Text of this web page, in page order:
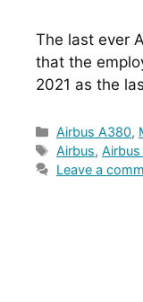
The last ever
that the
2021 as the
Categories
Airbus A380,
Tags
Airbus,
Leave a